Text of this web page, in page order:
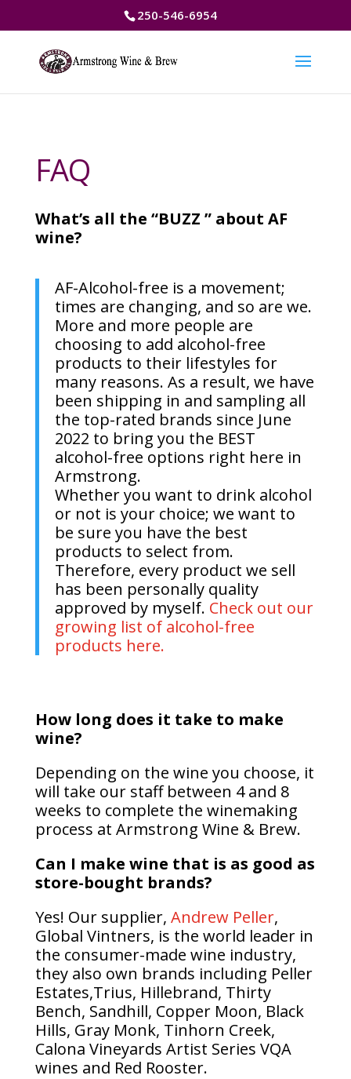
250-546-6954
FAQ
What’s all the “BUZZ ” about AF
wine?
AF-Alcohol-free is a movement;
times are changing, and so are we.
More and more people are
choosing to add alcohol-free
products to their lifestyles for
many reasons. As a result, we have
been shipping in and sampling all
the top-rated brands since June
2022 to bring you the BEST
alcohol-free options right here in
Armstrong.
Whether you want to drink alcohol
or not is your choice; we want to
be sure you have the best
products to select from.
Therefore, every product we sell
has been personally quality
approved by myself. Check out our
growing list of alcohol-free
products here.
How long does it take to make
wine?
Depending on the wine you choose, it
will take our staff between 4 and 8
weeks to complete the winemaking
process at Armstrong Wine & Brew.
Can I make wine that is as good as
store-bought brands?
Yes! Our supplier, Andrew Peller,
Global Vintners, is the world leader in
the consumer-made wine industry,
they also own brands including Peller
Estates,Trius, Hillebrand, Thirty
Bench, Sandhill, Copper Moon, Black
Hills, Gray Monk, Tinhorn Creek,
Calona Vineyards Artist Series VQA
wines and Red Rooster.